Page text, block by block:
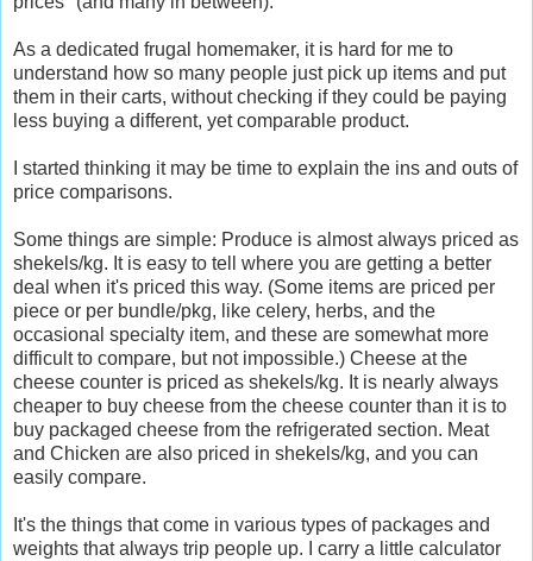
As a dedicated frugal homemaker, it is hard for me to
understand how so many people just pick up items and put
them in their carts, without checking if they could be paying
less buying a different, yet comparable product.
I started thinking it may be time to explain the ins and outs of
price comparisons.
Some things are simple: Produce is almost always priced as
shekels/kg. It is easy to tell where you are getting a better
deal when it's priced this way. (Some items are priced per
piece or per bundle/pkg, like celery, herbs, and the
occasional specialty item, and these are somewhat more
difficult to compare, but not impossible.) Cheese at the
cheese counter is priced as shekels/kg. It is nearly always
cheaper to buy cheese from the cheese counter than it is to
buy packaged cheese from the refrigerated section. Meat
and Chicken are also priced in shekels/kg, and you can
easily compare.
It's the things that come in various types of packages and
weights that always trip people up. I carry a little calculator